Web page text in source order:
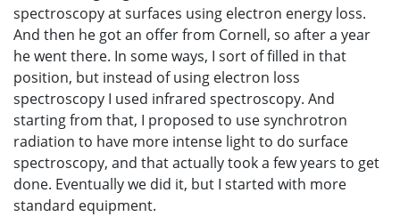
spectroscopy at surfaces using electron energy loss.
And then he got an offer from Cornell, so after a year
he went there. In some ways, I sort of filled in that
position, but instead of using electron loss
spectroscopy I used infrared spectroscopy. And
starting from that, I proposed to use synchrotron
radiation to have more intense light to do surface
spectroscopy, and that actually took a few years to get
done. Eventually we did it, but I started with more
standard equipment.